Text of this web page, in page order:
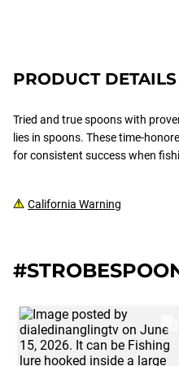
PRODUCT DETAILS
Tried and true spoons with
lies in spoons. These time-
for consistent success when
California Warning